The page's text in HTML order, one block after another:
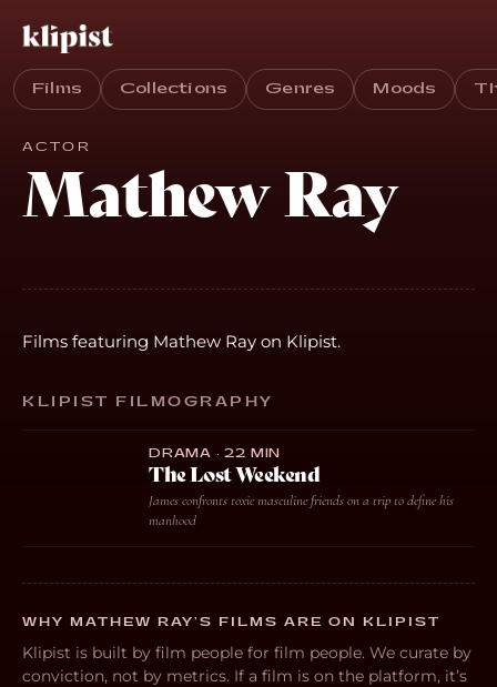
Films Collections Genres Moods
ACTOR
Mathew Ray
Films featuring Mathew Ray on Klipist.
KLIPIST FILMOGRAPHY
DRAMA · 22 MIN
The Lost Weekend
James confronts toxic masculine friends on a trip to define his
manhood
WHY MATHEW RAY’S FILMS ARE ON KLIPIST
Klipist is built by film people for film people. We curate by
conviction, not by metrics. If a film is on the platform, it’s